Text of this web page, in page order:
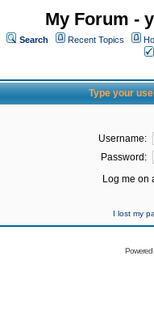
My Forum -
Search Recent Topics
Type your
Username:
Password:
Log me on
I lost my